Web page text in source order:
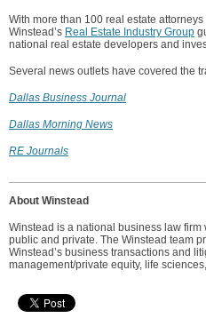
With more than 100 real estate
Winstead’s Real Estate Industry Group
national real estate developers and
Several news outlets have covered the
Dallas Business Journal
Dallas Morning News
RE Journals
About Winstead
Winstead is a national business law
public and private. The Winstead team
Winstead’s business transactions and
management/private equity, life